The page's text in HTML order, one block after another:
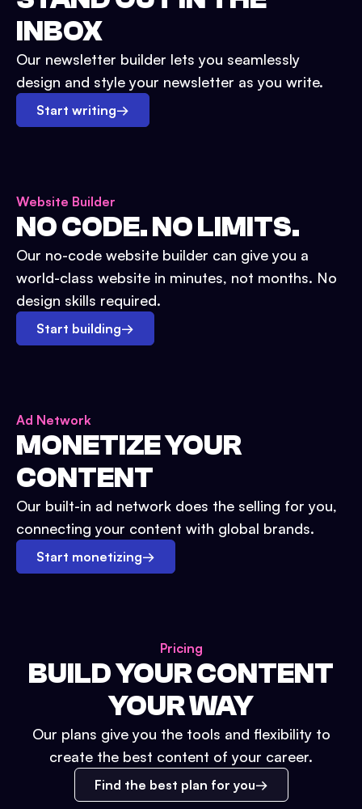
INBOX
Our newsletter builder lets you seamlessly
design and style your newsletter as you write.
Start writing→
Website Builder
NO CODE. NO LIMITS.
Our no-code website builder can give you a
world-class website in minutes, not months. No
design skills required.
Start building→
Ad Network
MONETIZE YOUR
CONTENT
Our built-in ad network does the selling for you,
connecting your content with global brands.
Start monetizing→
Pricing
BUILD YOUR CONTENT
YOUR WAY
Our plans give you the tools and flexibility to
create the best content of your career.
Find the best plan for you